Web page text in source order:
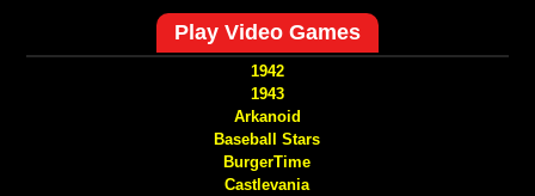
Play Video Games
1942
1943
Arkanoid
Baseball Stars
BurgerTime
Castlevania